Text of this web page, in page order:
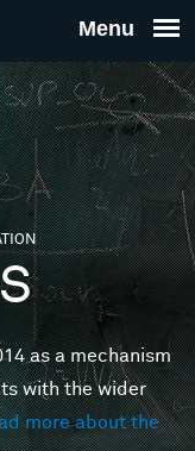
THE
FOR
as a mechanism
with the wider
more about the